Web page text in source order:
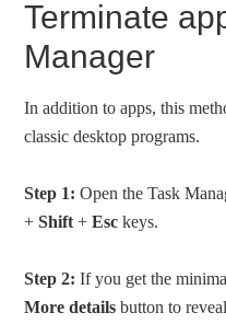
Terminate
Manager
In addition to apps, this
classic desktop programs.
Step 1: Open the Task
+Shift +Esc keys.
Step 2: If you get the
More details button to